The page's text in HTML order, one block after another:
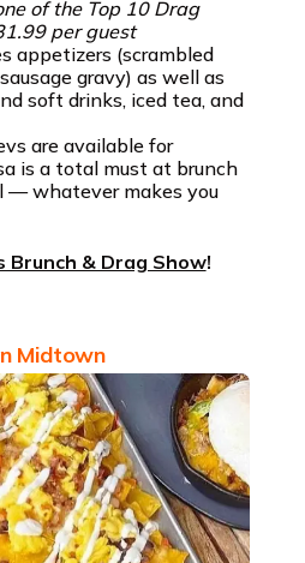
of the Top 10 Drag
per guest
appetizers (scrambled
gravy) as well as
soft drinks, iced tea, and
are available for
is a total must at brunch
— whatever makes you
Brunch & Drag Show!
Midtown